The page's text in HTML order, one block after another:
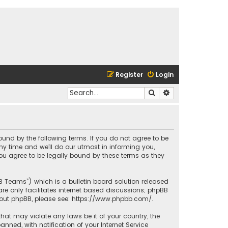
Login
Register
Search
by the following terms. If you do not agree to be
time and we’ll do our utmost in informing you,
agree to be legally bound by these terms as they
Teams”) which is a bulletin board solution released
only facilitates internet based discussions; phpBB
phpBB, please see: https://www.phpbb.com/.
may violate any laws be it of your country, the
with notification of your Internet Service